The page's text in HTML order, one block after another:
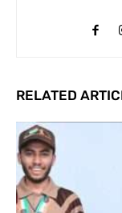
RELATED